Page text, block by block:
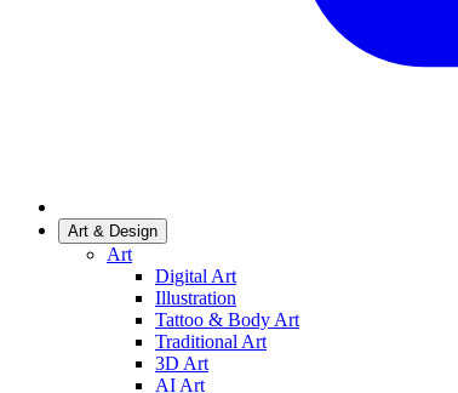
Art & Design
Art
Digital Art
Illustration
Tattoo & Body Art
Traditional Art
3D Art
AI Art